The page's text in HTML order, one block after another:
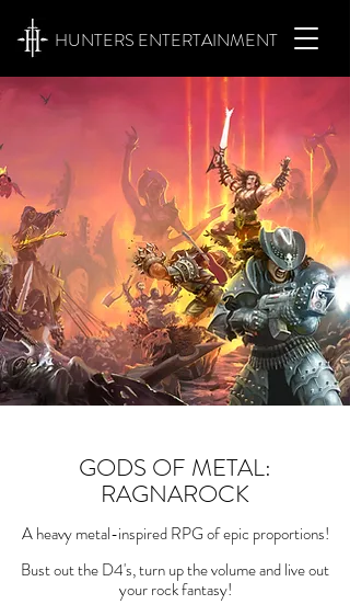
HUNTERS ENTERTAINMENT
GODS OF METAL:
RAGNAROCK
A heavy metal-inspired RPG of epic proportions!
Bust out the D4's, turn up the volume and live out
your rock fantasy!